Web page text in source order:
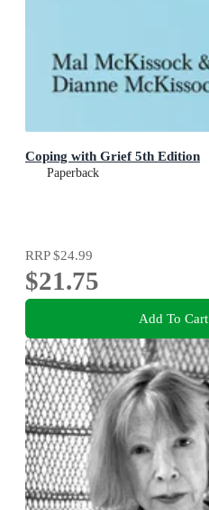
Coping with Grief 5th Edition
Paperback
RRP$24.99
$21.75
Add To Cart